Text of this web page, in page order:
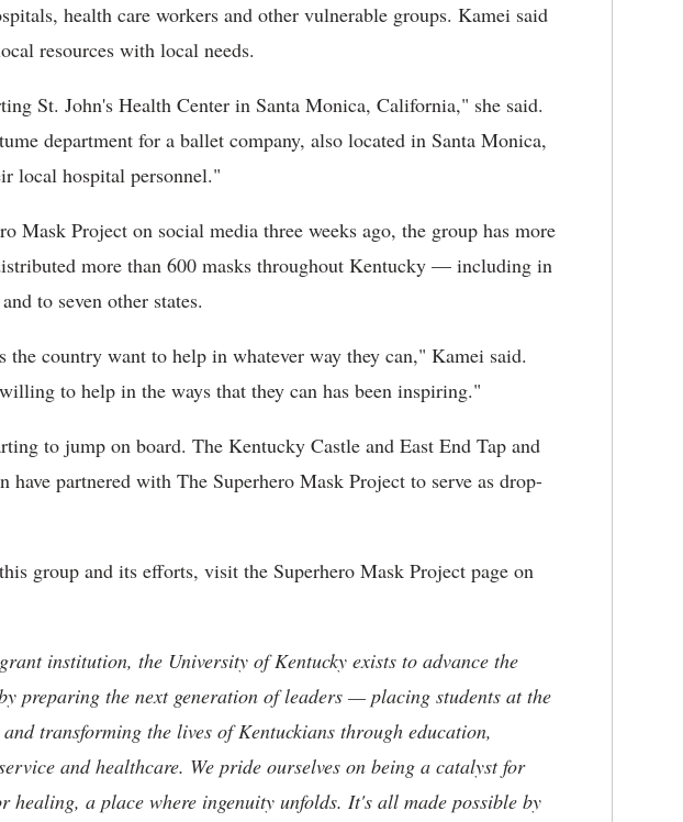
health care workers and other vulnerable groups. Kamei said
resources with local needs.
St. John's Health Center in Santa Monica, California," she said.
department for a ballet company, also located in Santa Monica,
local hospital personnel."
Mask Project on social media three weeks ago, the group has more
more than 600 masks throughout Kentucky — including in
to seven other states.
the country want to help in whatever way they can," Kamei said.
to help in the ways that they can has been inspiring."
to jump on board. The Kentucky Castle and East End Tap and
have partnered with The Superhero Mask Project to serve as drop-
group and its efforts, visit the Superhero Mask Project page on
institution, the University of Kentucky exists to advance the
preparing the next generation of leaders — placing students at the
transforming the lives of Kentuckians through education,
and healthcare. We pride ourselves on being a catalyst for
healing, a place where ingenuity unfolds. It's all made possible by